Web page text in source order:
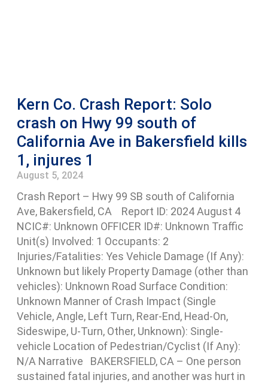
Kern Co. Crash Report: Solo
crash on Hwy 99 south of
California Ave in Bakersfield kills
1, injures 1
August 5, 2024
Crash Report – Hwy 99 SB south of California
Ave, Bakersfield, CA Report ID: 2024 August 4
NCIC#: Unknown OFFICER ID#: Unknown Traffic
Unit(s) Involved: 1 Occupants: 2
Injuries/Fatalities: Yes Vehicle Damage (If Any):
Unknown but likely Property Damage (other than
vehicles): Unknown Road Surface Condition:
Unknown Manner of Crash Impact (Single
Vehicle, Angle, Left Turn, Rear-End, Head-On,
Sideswipe, U-Turn, Other, Unknown): Single-
vehicle Location of Pedestrian/Cyclist (If Any):
N/A Narrative BAKERSFIELD, CA – One person
sustained fatal injuries, and another was hurt in